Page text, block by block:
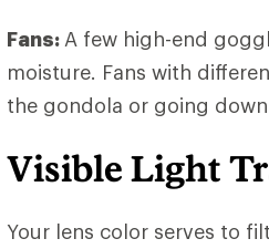
Fans: A few high-end
moisture. Fans with
the gondola or going
Visible Light
Your lens color serves to